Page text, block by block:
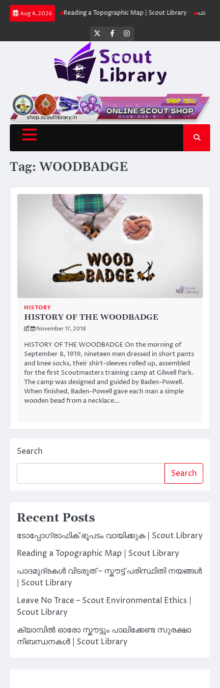
Skip
Aug 4, 2026
Library Reading a Topographic Map | Scout Library പാദമുദ്രകൾ
Twitter
FacebookInstagram
Tag:WOODBADGE
HISTORY
HISTORY OF THE WOODBADGE
November 17, 2018
HISTORY OF THE WOODBADGE On the morning of
September 8, 1919, nineteen men dressed in short pants
and knee socks, their shirt-sleeves rolled up, assembled
for the first Scoutmasters training camp at Gilwell Park.
The camp was designed and guided by Baden-Powell.
When finished, Baden-Powell gave each man a simple
wooden bead from a necklace…
Search
Search
Recent Posts
ടോപ്പോഗ്രാഫിക് ഭൂപടം വായിക്കുക | Scout Library
Reading a Topographic Map | Scout Library
പാദമുദ്രകൾ വിടരുത് – സ്കൗട്ട് പരിസ്ഥിതി നയങ്ങൾ
| Scout Library
Leave No Trace – Scout Environmental Ethics |
Scout Library
ക്യാമ്പിൽ ഓരോ സ്കൗട്ടും പാലിക്കേണ്ട സുരക്ഷാ
നിബന്ധനകൾ | Scout Library